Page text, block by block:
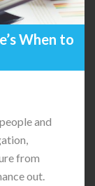
When to
and
from
out.